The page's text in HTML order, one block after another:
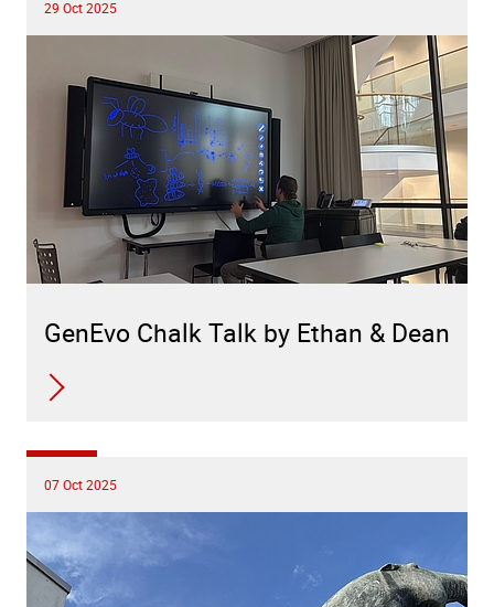
29 Oct 2025
GenEvo Chalk Talk by Ethan & Dean
07 Oct 2025